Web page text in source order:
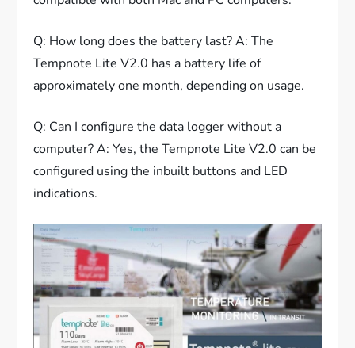
Q: How long does the battery last? A: The
Tempnote Lite V2.0 has a battery life of
approximately one month, depending on usage.
Q: Can I configure the data logger without a
computer? A: Yes, the Tempnote Lite V2.0 can be
configured using the inbuilt buttons and LED
indications.